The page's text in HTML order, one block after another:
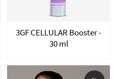
3GF CELLULAR Booster -
30 ml